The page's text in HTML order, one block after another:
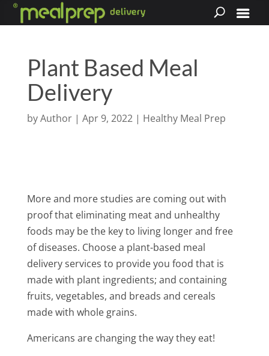
Plant Based Meal
Delivery
byAuthor| Apr 9, 2022| Healthy Meal Prep
More and more studies are coming out with
proof that eliminating meat and unhealthy
foods may be the key to living longer and free
of diseases. Choose a plant-based meal
delivery services to provide you food that is
made with plant ingredients; and containing
fruits, vegetables, and breads and cereals
made with whole grains.
Americans are changing the way they eat!